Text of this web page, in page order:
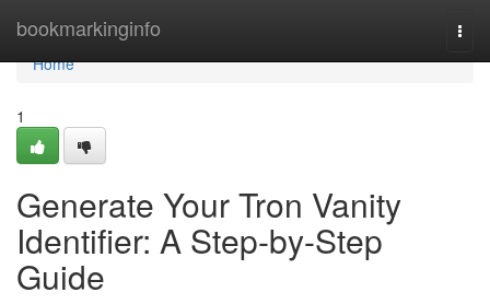
bookmarkinginfo
Home
Home
1
Generate Your Tron Vanity
Identifier: A Step-by-Step
Guide